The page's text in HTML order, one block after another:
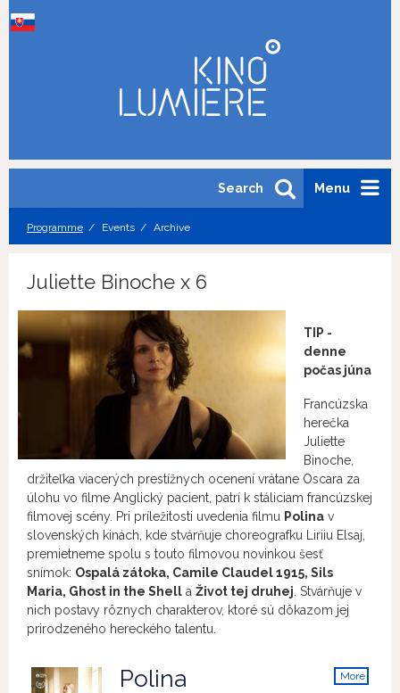
Menu
Search
Programme Events Archive
Juliette Binoche x 6
TIP -
denne
počas júna
Francúzska
herečka
Juliette
Binoche,
držiteľka viacerých prestížnych ocenení vrátane Oscara za
úlohu vo filme Anglický pacient, patrí k stáliciam francúzskej
filmovej scény. Pri príležitosti uvedenia filmu Polina v
slovenských kinách, kde stvárňuje choreografku Liriiu Elsaj,
premietneme spolu s touto filmovou novinkou šesť
snímok: Ospalá zátoka, Camile Claudel 1915, Sils
Maria, Ghost in the Shell a Život tej druhej . Stvárňuje v
nich postavy rôznych charakterov, ktoré sú dôkazom jej
prirodzeného hereckého talentu.
More
Polina